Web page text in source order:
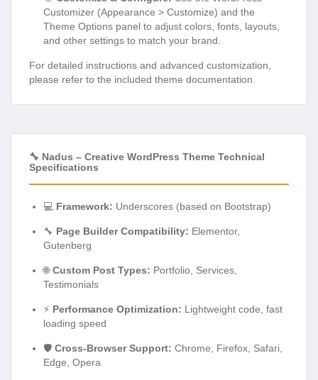
Customizer (Appearance > Customize) and the
Theme Options panel to adjust colors, fonts, layouts,
and other settings to match your brand.
For detailed instructions and advanced customization,
please refer to the included theme documentation.
🔧 Nadus – Creative WordPress Theme Technical
Specifications
💻 Framework: Underscores (based on Bootstrap)
🔧 Page Builder Compatibility: Elementor,
Gutenberg
🌐Custom Post Types: Portfolio, Services,
Testimonials
⚡ Performance Optimization: Lightweight code, fast
loading speed
🛡️ Cross-Browser Support: Chrome, Firefox, Safari,
Edge, Opera